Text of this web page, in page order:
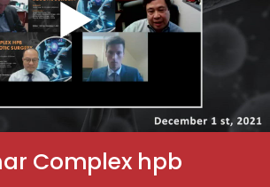
Complex hpb